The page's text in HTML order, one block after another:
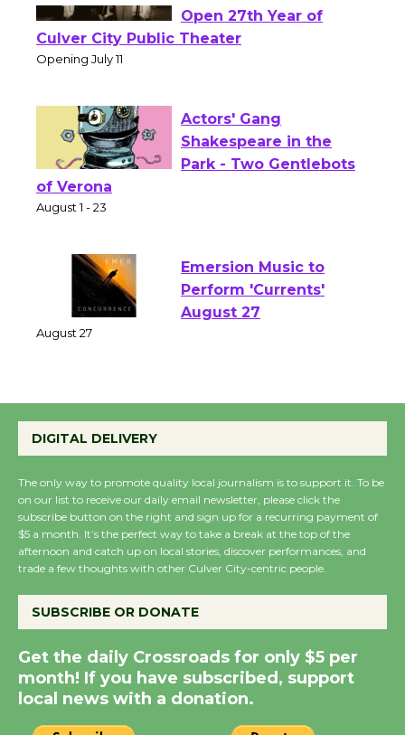
Wizard's Workshop
Open 27th Year of
Culver City Public Theater
Actors' Gang
Shakespeare in the
of Verona
Emersion Music to
Perform 'Currents'
Wende Museum to
August 8
Summer Nights with
KCRW @The Wende
August 14
New Water Wheel to be
Dedicated @ Culver
City Julian Dixon Library
DIGITAL DELIVERY
The only way to promote quality local journalism is to support it. To be
on our list to receive our daily email newsletter, please click the
subscribe button on the right and sign up for a recurring payment of
$5 a month. It’s the perfect way to take a break at the top of the
afternoon and catch up on local stories, discover performances, and
trade a few thoughts with other Culver City-centric people.
SUBSCRIBE OR DONATE
Get the daily Crossroads for only $5 per
month! If you have subscribed, support
local news with a donation.